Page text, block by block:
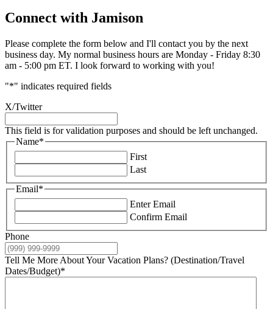
Connect with Jamison
Please complete the form below and I'll contact you by the next
business day. My normal business hours are Monday - Friday 8:30
am - 5:00 pm ET. I look forward to working with you!
"*" indicates required fields
X/Twitter
This field is for validation purposes and should be left unchanged.
Name*
First
Last
Email*
Enter Email
Confirm Email
Phone
Tell Me More About Your Vacation Plans? (Destination/Travel
Dates/Budget)*